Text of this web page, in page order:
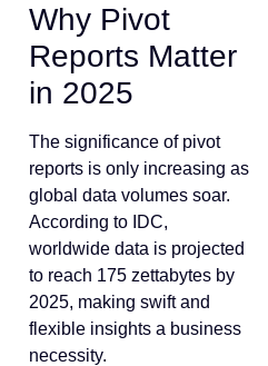
Why Pivot
Reports Matter
in 2025
The significance of pivot
reports is only increasing as
global data volumes soar.
According to IDC,
worldwide data is projected
to reach 175 zettabytes by
2025, making swift and
flexible insights a business
necessity.